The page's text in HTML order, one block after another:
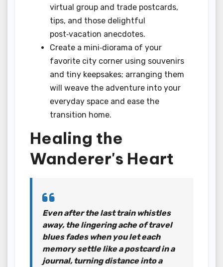
virtual group and trade postcards,
tips, and those delightful
post‑vacation anecdotes.
Create a mini‑diorama of your
favorite city corner using souvenirs
and tiny keepsakes; arranging them
will weave the adventure into your
everyday space and ease the
transition home.
Healing the
Wanderer's Heart
Even after the last train whistles
away, the lingering ache of travel
blues fades when you let each
memory settle like a postcard in a
journal, turning distance into a